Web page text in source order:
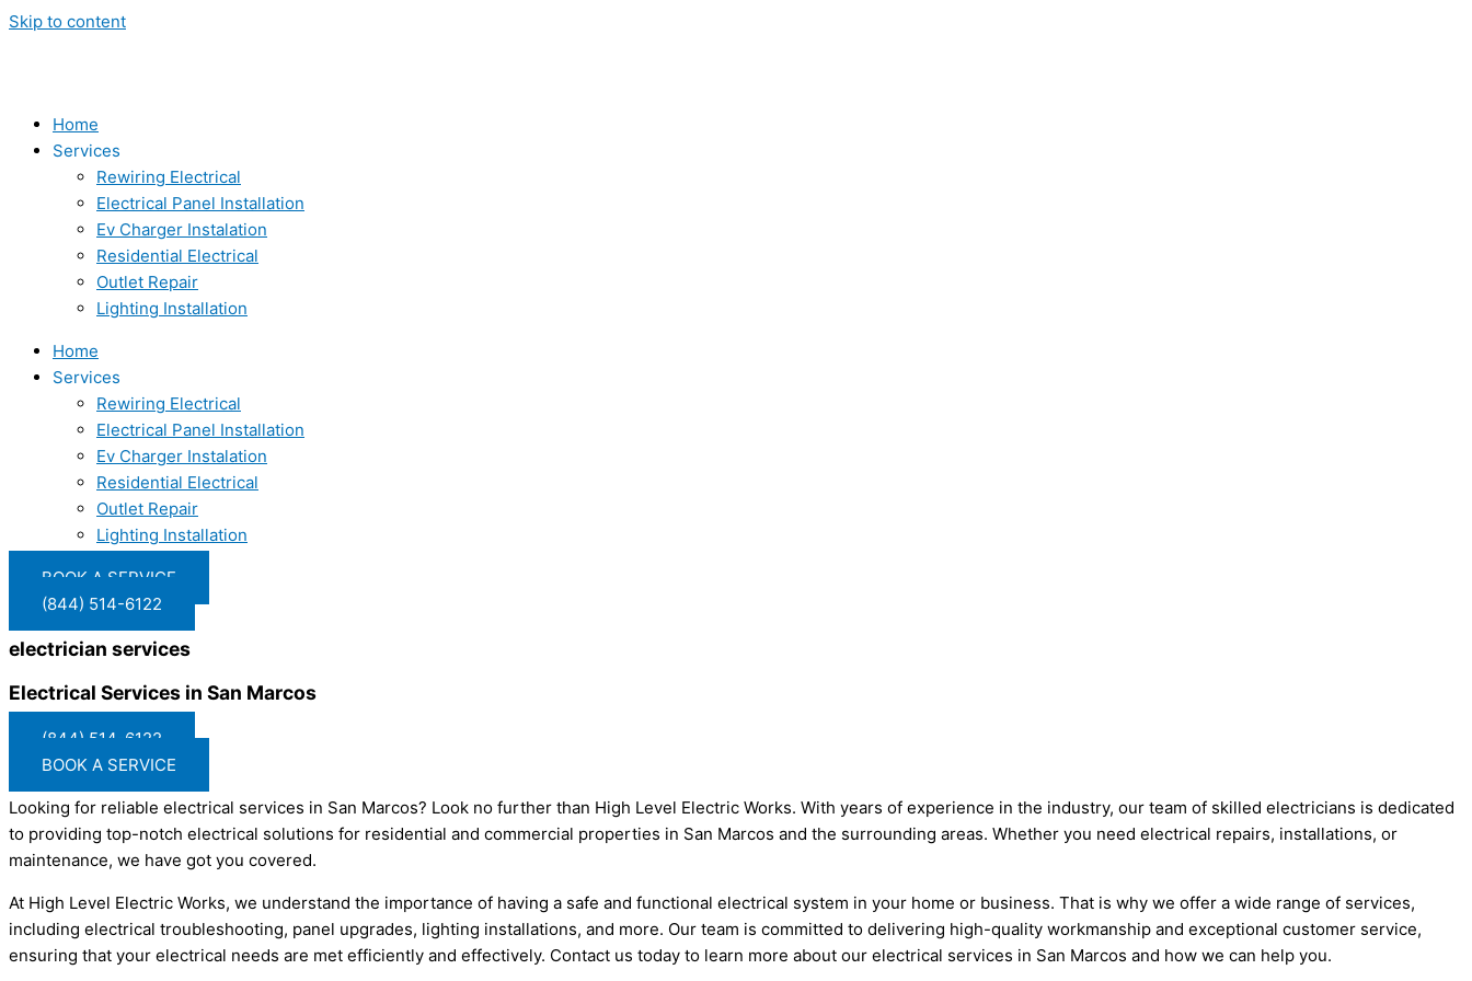
Skip to content
Home
Services
Rewiring Electrical
Electrical Panel Installation
Ev Charger Instalation
Residential Electrical
Outlet Repair
Lighting Installation
Home
Services
Rewiring Electrical
Electrical Panel Installation
Ev Charger Instalation
Residential Electrical
Outlet Repair
Lighting Installation
BOOK A SERVICE
(844) 514-6122
electrician services
Electrical Services in San Marcos
(844) 514-6122
BOOK A SERVICE
Looking for reliable electrical services in San Marcos? Look no further than High Level Electric Works. With years of experience in the industry, our team of skilled electricians is dedicated
to providing top-notch electrical solutions for residential and commercial properties in San Marcos and the surrounding areas. Whether you need electrical repairs, installations, or
maintenance, we have got you covered.
At High Level Electric Works, we understand the importance of having a safe and functional electrical system in your home or business. That is why we offer a wide range of services,
including electrical troubleshooting, panel upgrades, lighting installations, and more. Our team is committed to delivering high-quality workmanship and exceptional customer service,
ensuring that your electrical needs are met efficiently and effectively. Contact us today to learn more about our electrical services in San Marcos and how we can help you.